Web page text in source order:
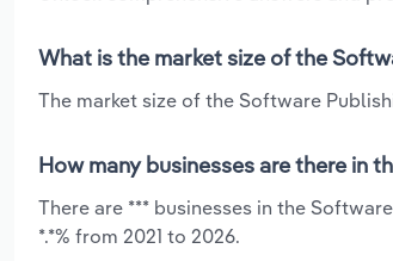
What is the market size of the
The market size of the Software
How many businesses are there in
There are *** businesses in the
*.*% from 2021 to 2026.